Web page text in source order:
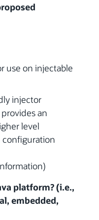
use on injectable
injector
an
level
platform? (i.e.,
embedded,